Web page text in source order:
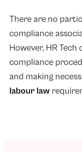
There are no
compliance
However, HR
compliance
and making
labour law